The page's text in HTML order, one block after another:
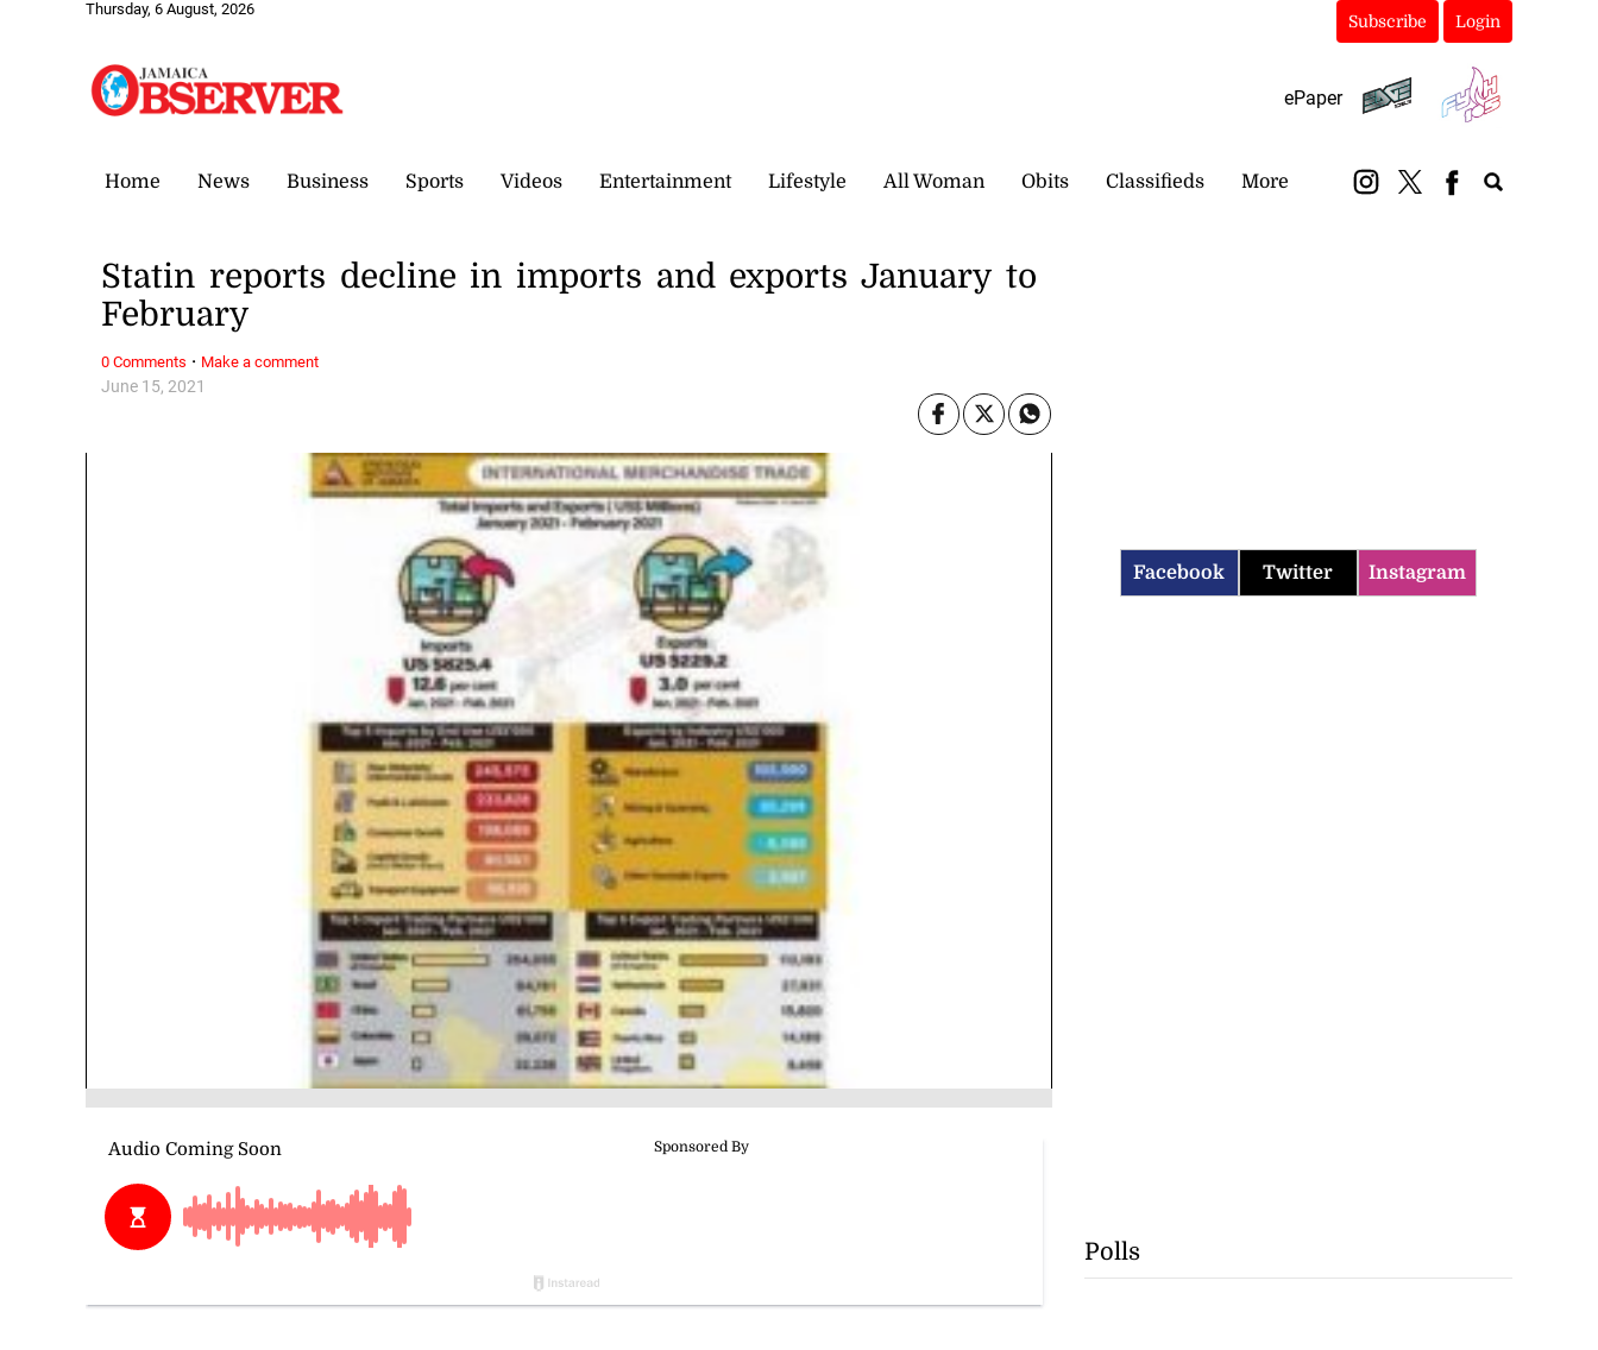
Thursday, 6 August, 2026
Subscribe Login
ePaper
Home News Business Sports Videos Entertainment Lifestyle All Woman Obits Classifieds More
June 15, 2021
Statin reports decline in imports and exports January to
February
0 Comments · Make a comment
Facebook Twitter Instagram
Polls